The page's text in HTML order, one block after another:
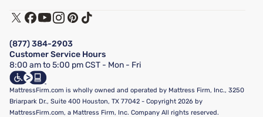
Track My Order
Financing & Purchasing Options
FAQ
Show more
Terms of Use
Privacy Policy
California Supply Chains Act
California Privacy Rights
Do Not Sell or Share My Personal Information
Targeted Advertising Opt-Out
(877) 384-2903
Customer Service Hours
8:00 am to 5:00 pm CST - Mon - Fri
MattressFirm.com is wholly owned and operated by Mattress Firm, Inc., 3250
Briarpark Dr., Suite 400 Houston, TX 77042 - Copyright 2026 by
MattressFirm.com, a Mattress Firm, Inc. Company All rights reserved.